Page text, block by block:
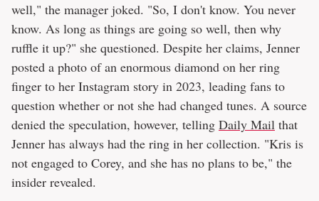
well," the manager joked. "So, I don't know. You never
know. As long as things are going so well, then why
ruffle it up?" she questioned. Despite her claims, Jenner
posted a photo of an enormous diamond on her ring
finger to her Instagram story in 2023, leading fans to
question whether or not she had changed tunes. A source
denied the speculation, however, telling Daily Mail that
Jenner has always had the ring in her collection. "Kris is
not engaged to Corey, and she has no plans to be," the
insider revealed.